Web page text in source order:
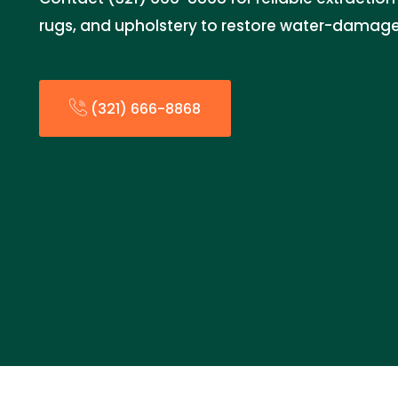
rugs, and upholstery to restore water-
(321) 666-8868